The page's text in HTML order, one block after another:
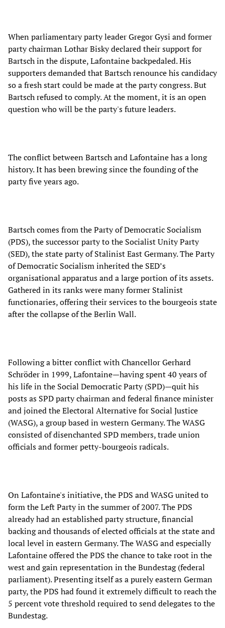
When parliamentary party leader Gregor Gysi and former
party chairman Lothar Bisky declared their support for
Bartsch in the dispute, Lafontaine backpedaled. His
supporters demanded that Bartsch renounce his candidacy
so a fresh start could be made at the party congress. But
Bartsch refused to comply. At the moment, it is an open
question who will be the party's future leaders.
The conflict between Bartsch and Lafontaine has a long
history. It has been brewing since the founding of the
party five years ago.
Bartsch comes from the Party of Democratic Socialism
(PDS), the successor party to the Socialist Unity Party
(SED), the state party of Stalinist East Germany. The Party
of Democratic Socialism inherited the SED’s
organisational apparatus and a large portion of its assets.
Gathered in its ranks were many former Stalinist
functionaries, offering their services to the bourgeois state
after the collapse of the Berlin Wall.
Following a bitter conflict with Chancellor Gerhard
Schröder in 1999, Lafontaine—having spent 40 years of
his life in the Social Democratic Party (SPD)—quit his
posts as SPD party chairman and federal finance minister
and joined the Electoral Alternative for Social Justice
(WASG), a group based in western Germany. The WASG
consisted of disenchanted SPD members, trade union
officials and former petty-bourgeois radicals.
On Lafontaine's initiative, the PDS and WASG united to
form the Left Party in the summer of 2007. The PDS
already had an established party structure, financial
backing and thousands of elected officials at the state and
local level in eastern Germany. The WASG and especially
Lafontaine offered the PDS the chance to take root in the
west and gain representation in the Bundestag (federal
parliament). Presenting itself as a purely eastern German
party, the PDS had found it extremely difficult to reach the
5 percent vote threshold required to send delegates to the
Bundestag.